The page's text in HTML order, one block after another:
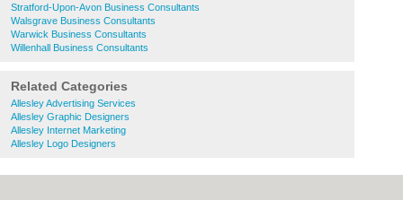
Stratford-Upon-Avon Business Consultants
Walsgrave Business Consultants
Warwick Business Consultants
Willenhall Business Consultants
Related Categories
Allesley Advertising Services
Allesley Graphic Designers
Allesley Internet Marketing
Allesley Logo Designers